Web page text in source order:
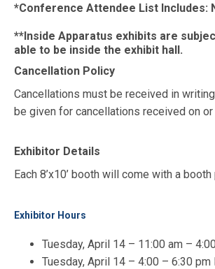
*Conference Attendee List Includes:
**Inside Apparatus exhibits are
able to be inside the exhibit hall.
Cancellation Policy
Cancellations must be received in
be given for cancellations received on
Exhibitor Details
Each 8’x10’ booth will come with a
Exhibitor Hours
Tuesday, April 14 – 11:00 am –
Tuesday, April 14 – 4:00 – 6:30